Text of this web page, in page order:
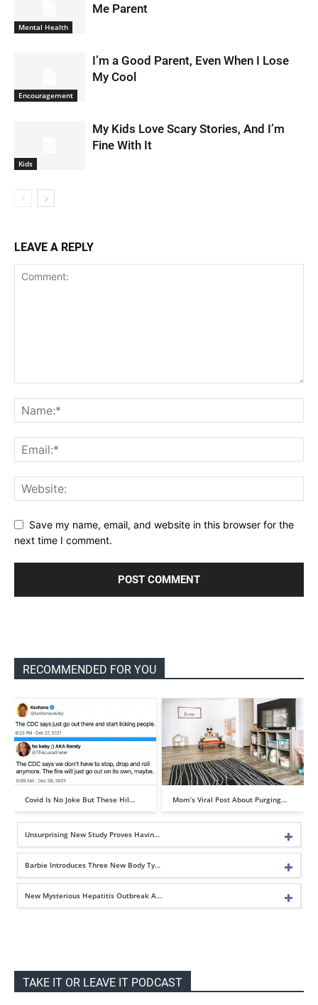
Mental Health
Me Parent
Encouragement
I’m a Good Parent, Even When I Lose
My Cool
Kids
My Kids Love Scary Stories, And I’m
Fine With It
LEAVE A REPLY
Save my name, email, and website in this browser for the
next time I comment.
RECOMMENDED FOR YOU
Covid Is No Joke But These Hil… Mom’s Viral Post About Purging…
Unsurprising New Study Proves Havin…
Barbie Introduces Three New Body Ty…
New Mysterious Hepatitis Outbreak A…
TAKE IT OR LEAVE IT PODCAST